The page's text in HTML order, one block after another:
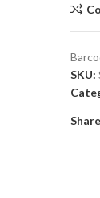
SKU: